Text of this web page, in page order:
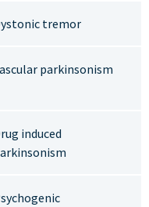
tremor
parkinsonism
induced